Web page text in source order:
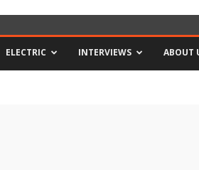
ELECTRIC INTERVIEWS ABOUT